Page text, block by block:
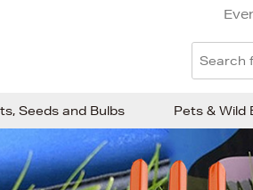
Seeds and Bulbs Pets & Wild